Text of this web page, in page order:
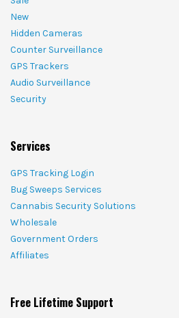
New
Hidden Cameras
Counter Surveillance
GPS Trackers
Audio Surveillance
Security
Services
GPS Tracking Login
Bug Sweeps Services
Cannabis Security Solutions
Wholesale
Government Orders
Affiliates
Free Lifetime Support